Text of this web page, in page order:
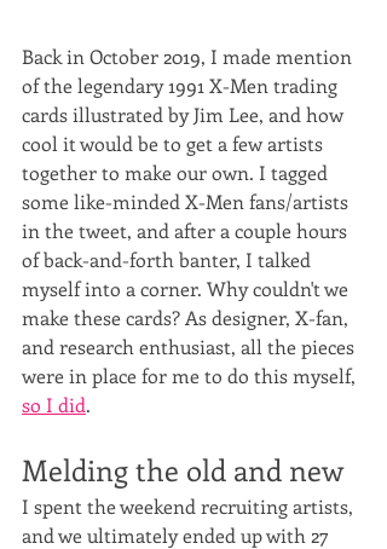
Back in October 2019, I made mention
of the legendary 1991 X-Men trading
cards illustrated by Jim Lee, and how
cool it would be to get a few artists
together to make our own. I tagged
some like-minded X-Men fans/artists
in the tweet, and after a couple hours
of back-and-forth banter, I talked
myself into a corner. Why couldn't we
make these cards? As designer, X-fan,
and research enthusiast, all the pieces
were in place for me to do this myself,
so I did.
Melding the old and new
I spent the weekend recruiting artists,
and we ultimately ended up with 27